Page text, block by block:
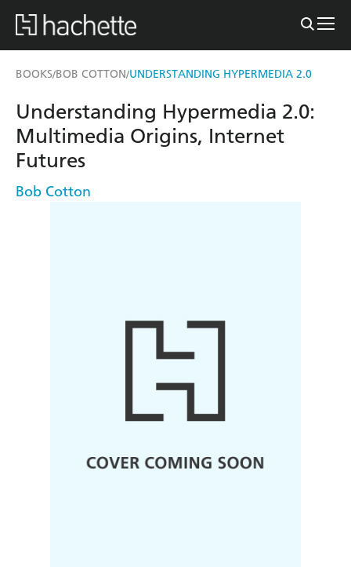
BOOKS/BOB COTTON/UNDERSTANDING HYPERMEDIA 2.0
Understanding Hypermedia 2.0:
Multimedia Origins, Internet
Futures
Bob Cotton